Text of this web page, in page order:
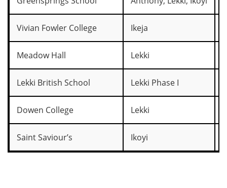
Vivian Fowler College Ikeja
Meadow Hall Lekki
Lekki British School Lekki Phase I
Dowen College Lekki
Saint Saviour’s Ikoyi